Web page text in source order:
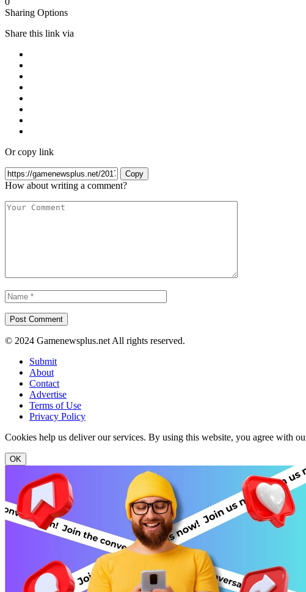
Sharing Options
Share this link via
Or copy link
Copy
How about writing a comment?
© 2024 Gamenewsplus.net All rights reserved.
Submit
About
Contact
Advertise
Terms of Use
Privacy Policy
Cookies help us deliver our services. By using this website, you agree with
OK